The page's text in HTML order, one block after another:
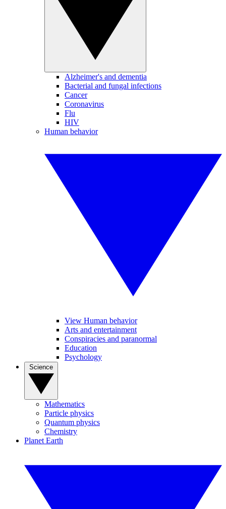
Alzheimer's and dementia
Bacterial and fungal infections
Cancer
Coronavirus
Flu
HIV
Human behavior
View Human behavior
Arts and entertainment
Conspiracies and paranormal
Education
Psychology
Mathematics
Particle physics
Quantum physics
Chemistry
Planet Earth